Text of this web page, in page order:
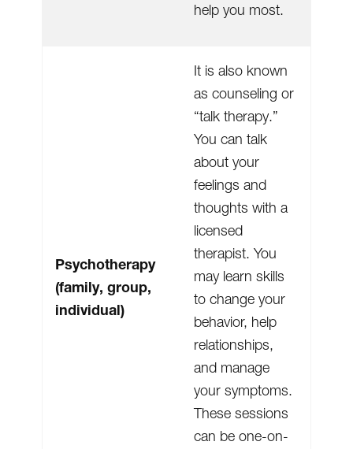
help you most.
Psychotherapy
(family, group,
individual)
It is also known
as counseling or
“talk therapy.”
You can talk
about your
feelings and
thoughts with a
licensed
therapist. You
may learn skills
to change your
behavior, help
relationships,
and manage
your symptoms.
These sessions
can be one-on-